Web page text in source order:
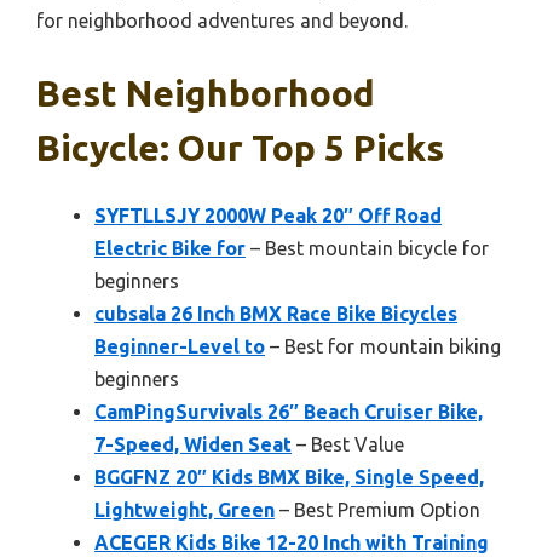
for neighborhood adventures and beyond.
Best Neighborhood
Bicycle: Our Top 5 Picks
SYFTLLSJY 2000W Peak 20″ Off Road
Electric Bike for – Best mountain bicycle for
beginners
cubsala 26 Inch BMX Race Bike Bicycles
Beginner-Level to – Best for mountain biking
beginners
CamPingSurvivals 26″ Beach Cruiser Bike,
7-Speed, Widen Seat – Best Value
BGGFNZ 20″ Kids BMX Bike, Single Speed,
Lightweight, Green – Best Premium Option
ACEGER Kids Bike 12-20 Inch with Training